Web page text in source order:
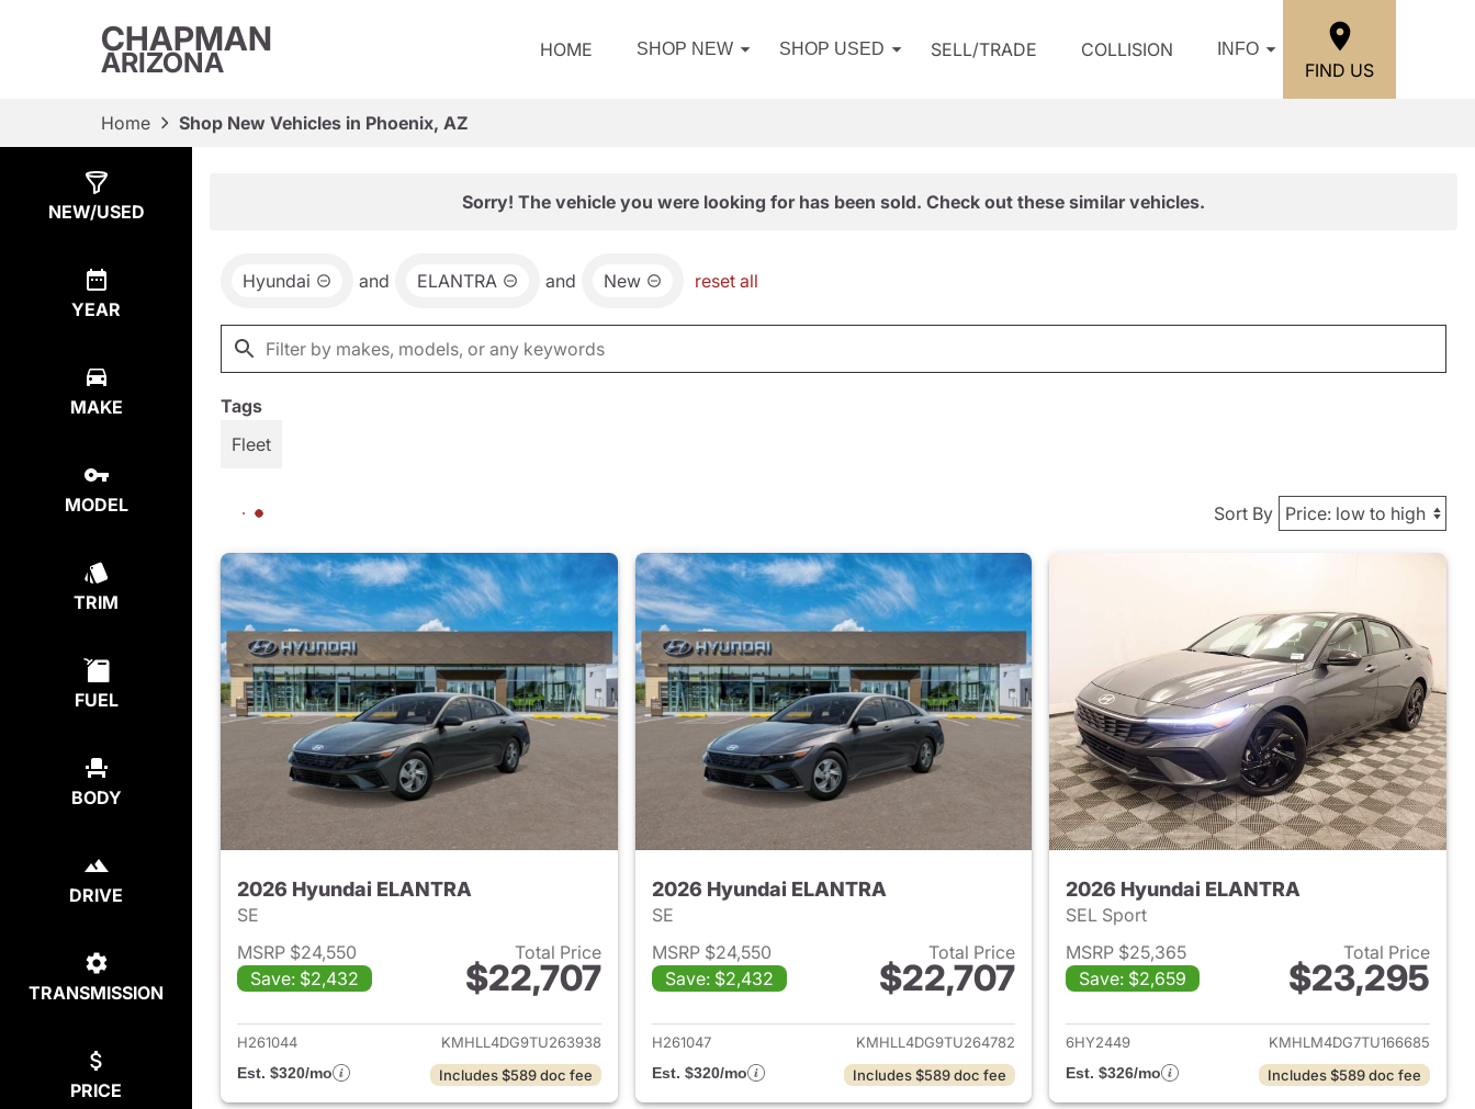
CHAPMAN
ARIZONA HOME SHOP NEW SHOP USED SELL/TRADE COLLISION INFO
FIND US
Home Shop New Vehicles in Phoenix, AZ
NEW/USED
YEAR
MAKE
MODEL
TRIM
FUEL
BODY
DRIVE
TRANSMISSION
PRICE
Sorry! The vehicle you were looking for has been sold. Check out these similar vehicles.
Hyundai and ELANTRA and New reset all
Tags
Fleet
Sort By
2026 Hyundai ELANTRA
SE
MSRP $24,550
Save: $2,432
Total Price
$22,707
View details for 2026 Hyundai ELANTRA
H261044
KMHLL4DG9TU263938
Est. $320/mo
Includes $589 doc fee
2026 Hyundai ELANTRA
SE
MSRP $24,550
Save: $2,432
Total Price
$22,707
View details for 2026 Hyundai ELANTRA
H261047
KMHLL4DG9TU264782
Est. $320/mo
Includes $589 doc fee
2026 Hyundai ELANTRA
SEL Sport
MSRP $25,365
Save: $2,659
Total Price
$23,295
View details for 2026
6HY2449
KMHLM4DG7TU166685
Est. $326/mo
Includes $589 doc fee